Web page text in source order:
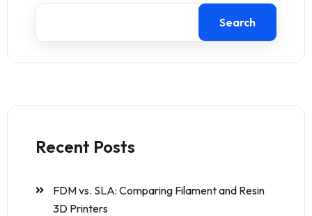
Search
Recent Posts
FDM vs. SLA: Comparing Filament and Resin
3D Printers